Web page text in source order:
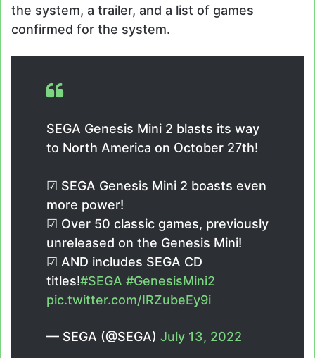
the system, a trailer, and a list of games
confirmed for the system.
SEGA Genesis Mini 2 blasts its way
to North America on October 27th!
☑ SEGA Genesis Mini 2 boasts even
more power!
☑ Over 50 classic games, previously
unreleased on the Genesis Mini!
☑ AND includes SEGA CD
titles!#SEGA #GenesisMini2
pic.twitter.com/IRZubeEy9i
— SEGA (@SEGA) July 13, 2022